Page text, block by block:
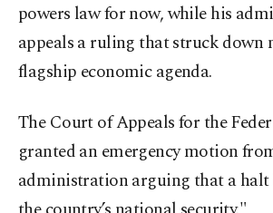
powers law for now, while his
appeals a ruling that struck down
flagship economic agenda.
The Court of Appeals for the
granted an emergency motion
administration arguing that a